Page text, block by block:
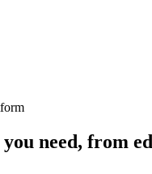
need, from